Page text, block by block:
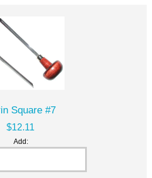
Square #7
$12.11
Add: